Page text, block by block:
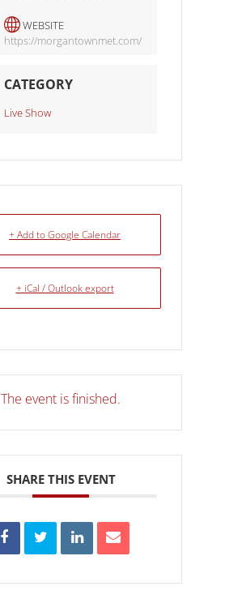
WEBSITE
https://morgantownmet.com/
CATEGORY
Live Show
+ Add to Google Calendar
+ iCal / Outlook export
The event is finished.
SHARE THIS EVENT